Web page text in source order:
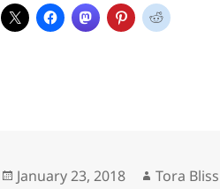
Posted
January 23, 2018 Author
Tora Bliss